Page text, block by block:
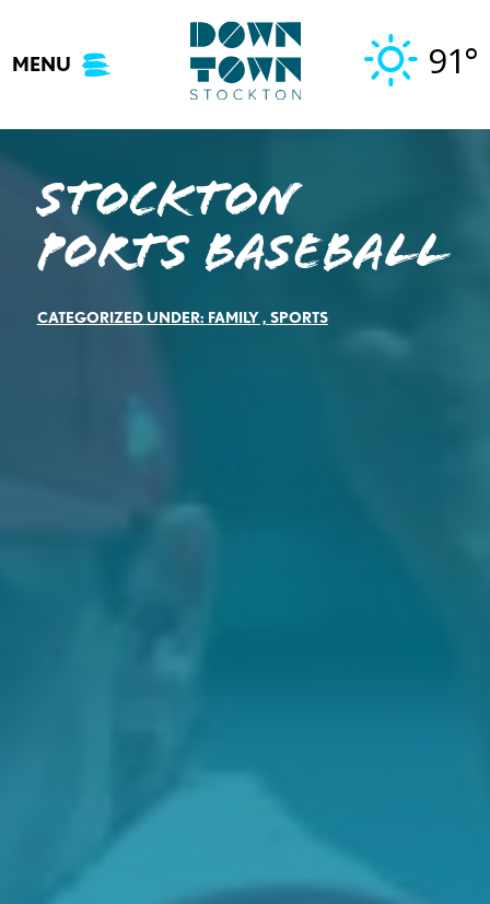
content
MENU 91°
Stockton
Ports Baseball
CATEGORIZED UNDER: FAMILY, SPORTS